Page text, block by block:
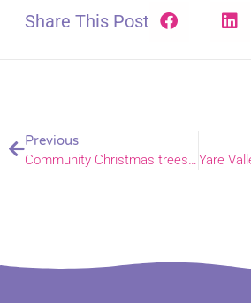
Share This Post
Previous
Community Christmas trees decorate Earlham church